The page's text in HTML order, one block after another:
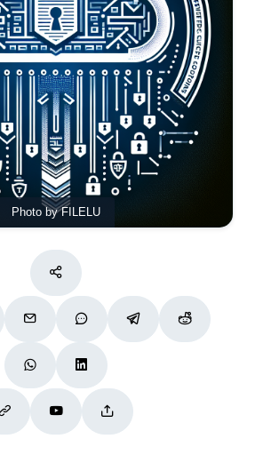
Photo by FILELU